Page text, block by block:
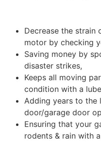
Decrease the strain
motor by checking
Saving money by
disaster strikes,
Keeps all moving
condition with a
Adding years to the
door/garage door
Ensuring that your
rodents & rain with